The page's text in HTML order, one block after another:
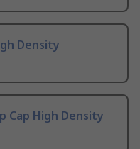
Density
Cap High Density